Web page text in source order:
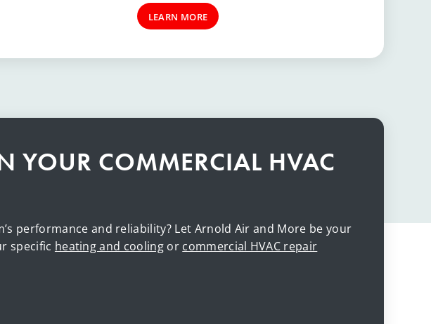
LEARN MORE
YOUR COMMERCIAL HVAC
performance and reliability? Let Arnold Air and More be your
specific heating and coolingor commercial HVAC repair